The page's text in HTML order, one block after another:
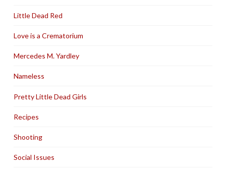
Little Dead Red
Love is a Crematorium
Mercedes M. Yardley
Nameless
Pretty Little Dead Girls
Recipes
Shooting
Social Issues